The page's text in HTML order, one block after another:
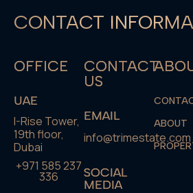
CONTACT
OFFICE
UAE
I-Rise Tower,
19th floor,
Dubai
+971 585 237
336
CONTACT
US
EMAIL
info@trimestate.com
SOCIAL
MEDIA
ABOUT